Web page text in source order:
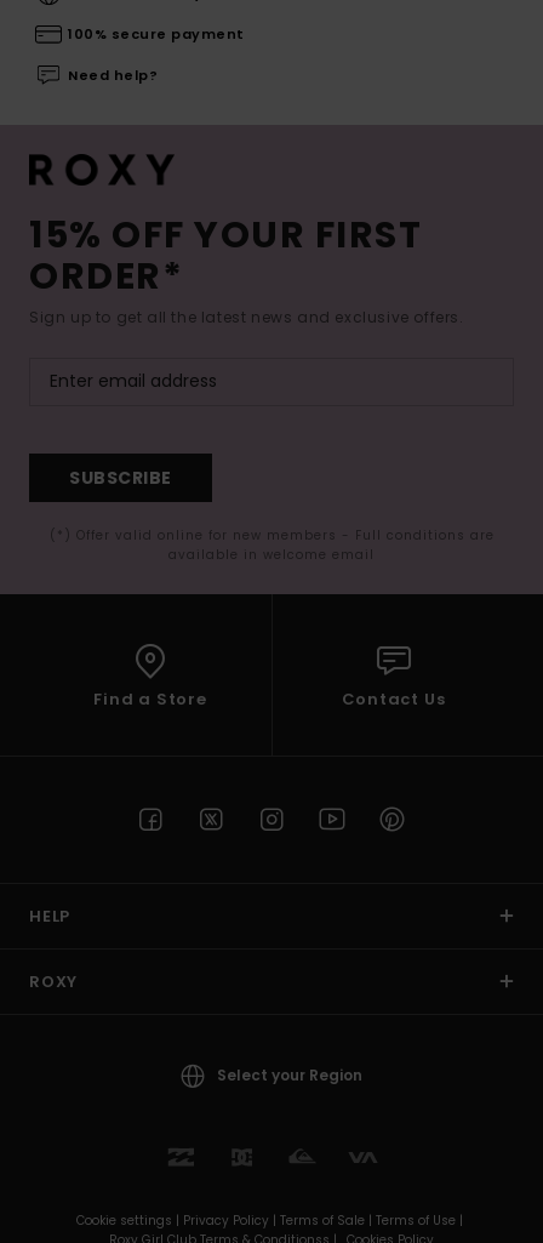
100% secure payment
Need help?
15% OFF YOUR FIRST
ORDER*
Sign up to get all the latest news and exclusive offers.
SUBSCRIBE
(*) Offer valid online for new members - Full conditions are
available in welcome email
Find a Store Contact Us
HELP
ROXY
Select your Region
Cookie settings | Privacy Policy | Terms of Sale | Terms of Use |